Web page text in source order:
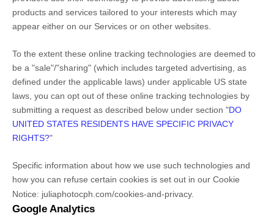
products and services tailored to your interests which may
appear either on our Services or on other websites.
To the extent these online tracking technologies are deemed to
be a "sale"/"sharing" (which includes targeted advertising, as
defined under the applicable laws) under applicable US state
laws, you can opt out of these online tracking technologies by
submitting a request as described below under section "DO
UNITED STATES RESIDENTS HAVE SPECIFIC PRIVACY
RIGHTS?"
Specific information about how we use such technologies and
how you can refuse certain cookies is set out in our Cookie
Notice: juliaphotocph.com/cookies-and-privacy.
Google Analytics